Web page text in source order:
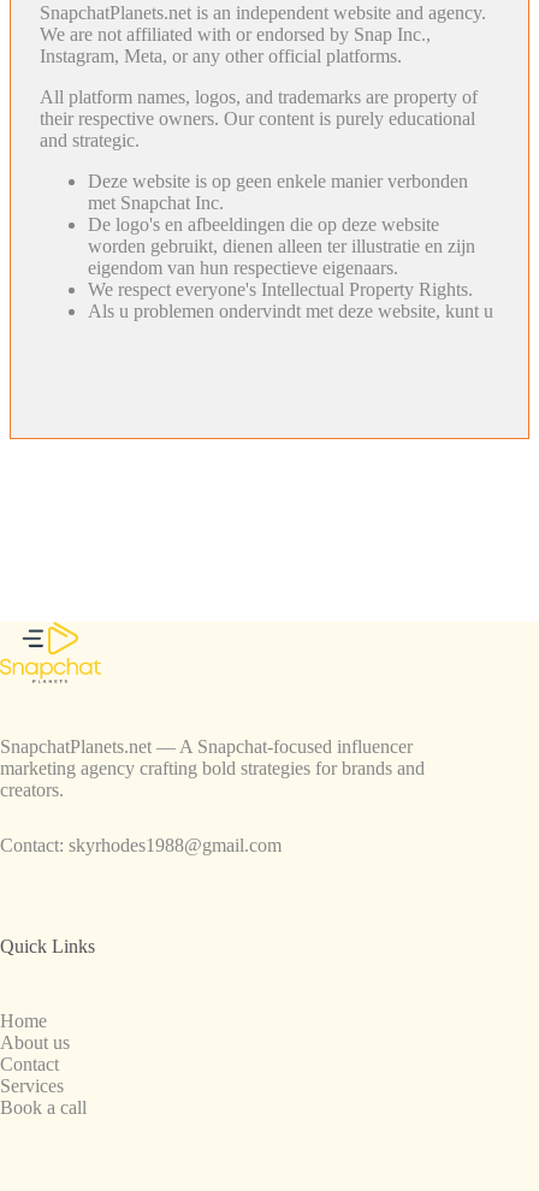
SnapchatPlanets.net is an independent website and agency.
We are not affiliated with or endorsed by Snap Inc.,
Instagram, Meta, or any other official platforms.
All platform names, logos, and trademarks are property of
their respective owners. Our content is purely educational
and strategic.
Deze website is op geen enkele manier verbonden
met Snapchat Inc.
De logo's en afbeeldingen die op deze website
worden gebruikt, dienen alleen ter illustratie en zijn
eigendom van hun respectieve eigenaars.
We respect everyone's Intellectual Property Rights.
Als u problemen ondervindt met deze website, kunt u
SnapchatPlanets.net — A Snapchat-focused influencer
marketing agency crafting bold strategies for brands and
creators.
Contact: skyrhodes1988@gmail.com
Quick Links
Home
About us
Contact
Services
Book a call